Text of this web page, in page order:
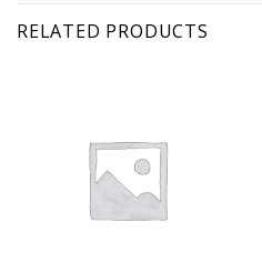
RELATED PRODUCTS